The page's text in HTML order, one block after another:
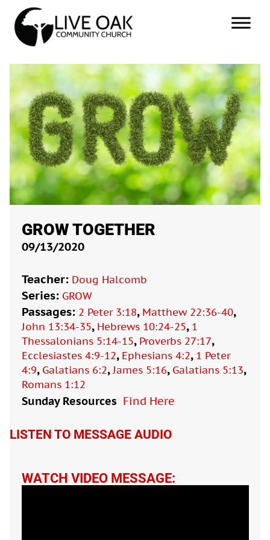
GROW TOGETHER
09/13/2020
Teacher: Doug Halcomb
Series: GROW
Passages: 2 Peter 3:18, Matthew 22:36-40,
John 13:34-35, Hebrews 10:24-25, 1
Thessalonians 5:14-15, Proverbs 27:17,
Ecclesiastes 4:9-12, Ephesians 4:2, 1 Peter
4:9, Galatians 6:2,James 5:16, Galatians 5:13,
Romans 1:12
Sunday Resources Find Here
LISTEN TO MESSAGE AUDIO
WATCH VIDEO MESSAGE: